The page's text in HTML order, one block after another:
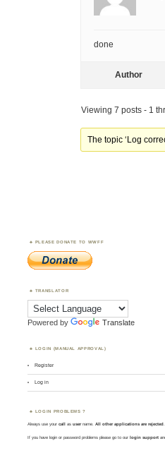
done
Author
Viewing 7 posts - 1
The topic ‘Log
PLEASE DONATE TO WWFF
TRANSLATOR
Powered by Translate
LOGIN (MANUAL APPROVAL)
Register
Log in
LOGIN PROBLEMS ?
Always use yourcall asusername. All other applications are rejected
If you have login or password problems please go to our login support